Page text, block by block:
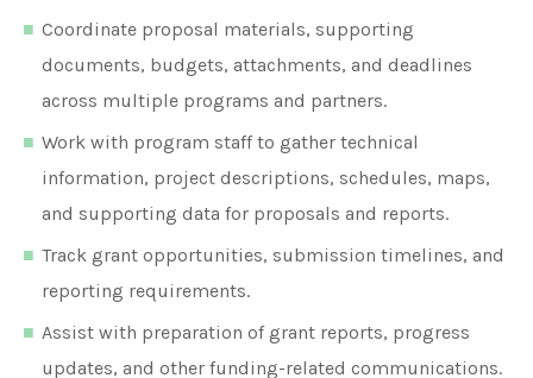
Coordinate proposal materials, supporting
documents, budgets, attachments, and deadlines
across multiple programs and partners.
Work with program staff to gather technical
information, project descriptions, schedules, maps,
and supporting data for proposals and reports.
Track grant opportunities, submission timelines, and
reporting requirements.
Assist with preparation of grant reports, progress
updates, and other funding-related communications.